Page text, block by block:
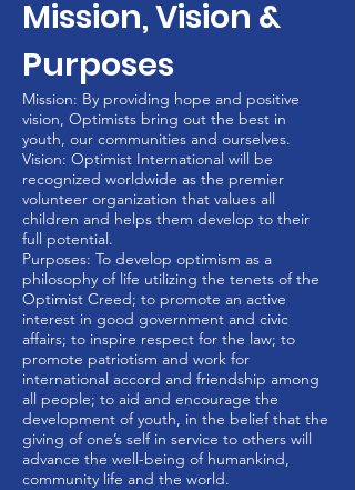
Mission, Vision &
Purposes
Mission: By providing hope and positive
vision, Optimists bring out the best in
youth, our communities and ourselves.
Vision: Optimist International will be
recognized worldwide as the premier
volunteer organization that values all
children and helps them develop to their
full potential.
Purposes: To develop optimism as a
philosophy of life utilizing the tenets of the
Optimist Creed; to promote an active
interest in good government and civic
affairs; to inspire respect for the law; to
promote patriotism and work for
international accord and friendship among
all people; to aid and encourage the
development of youth, in the belief that the
giving of one’s self in service to others will
advance the well-being of humankind,
community life and the world.